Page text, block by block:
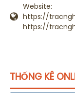
Website:
https://
https://
THỐNG KÊ